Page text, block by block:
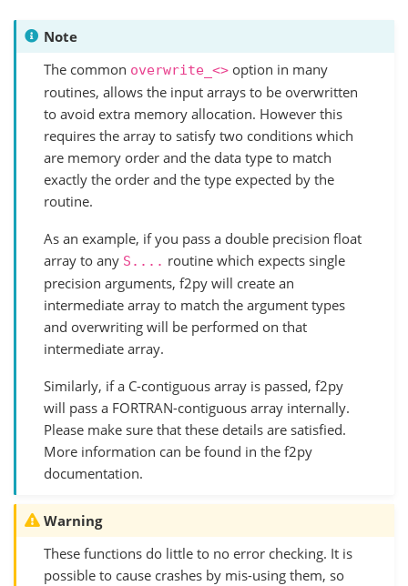
Note
The common overwrite_<> option in many
routines, allows the input arrays to be overwritten
to avoid extra memory allocation. However this
requires the array to satisfy two conditions which
are memory order and the data type to match
exactly the order and the type expected by the
routine.
As an example, if you pass a double precision float
array to any S.... routine which expects single
precision arguments, f2py will create an
intermediate array to match the argument types
and overwriting will be performed on that
intermediate array.
Similarly, if a C-contiguous array is passed, f2py
will pass a FORTRAN-contiguous array internally.
Please make sure that these details are satisfied.
More information can be found in the f2py
documentation.
Warning
These functions do little to no error checking. It is
possible to cause crashes by mis-using them, so